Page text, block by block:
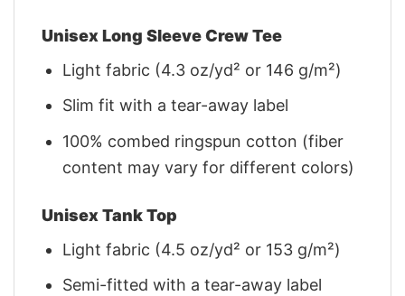
Unisex Long Sleeve Crew Tee
Light fabric (4.3 oz/yd² or 146 g/m²)
Slim fit with a tear-away label
100% combed ringspun cotton (fiber
content may vary for different colors)
Unisex Tank Top
Light fabric (4.5 oz/yd² or 153 g/m²)
Semi-fitted with a tear-away label